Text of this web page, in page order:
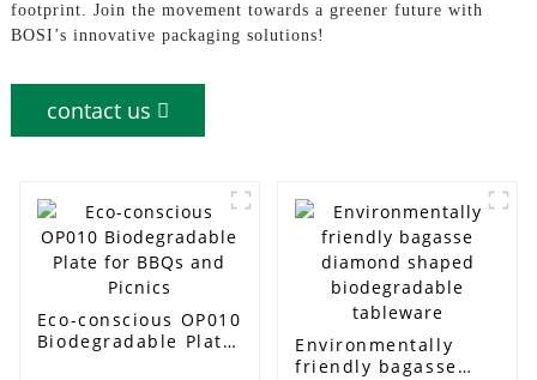
footprint. Join the movement towards a greener future with
BOSI’s innovative packaging solutions!
contact us
Eco-conscious OP010
Biodegradable Plate
Environmentally
friendly bagasse